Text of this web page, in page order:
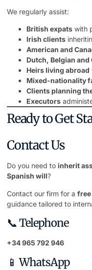
We regularly assist:
British expats with
Irish clients
American and
Dutch, Belgian
Heirs living abroad
Mixed-nationality
Clients planning
Executors
Ready to Get
Contact Us
Do you need to inherit
Spanish will?
Contact our firm for a
guidance tailored to
📞 Telephone
+34 965 792 946
📱 WhatsApp